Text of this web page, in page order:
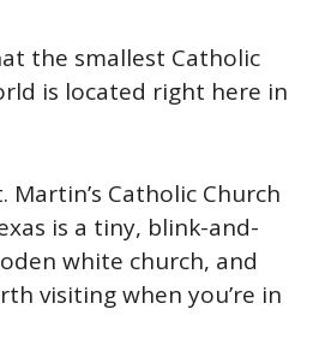
the smallest Catholic
is located right here in
Martin’s Catholic Church
is a tiny, blink-and-
white church, and
visiting when you’re in